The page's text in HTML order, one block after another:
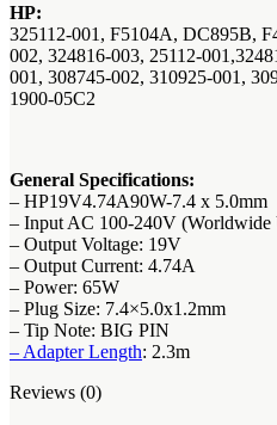
HP:
325112-001, F5104A, DC895B,
002, 324816-003, 25112-
001, 308745-002, 310925-001,
1900-05C2
General Specifications:
– HP19V4.74A90W-7.4 x 5.0mm
– Input AC 100-240V (Worldwide
– Output Voltage: 19V
– Output Current: 4.74A
– Power: 65W
– Plug Size: 7.4×5.0x1.2mm
– Tip Note: BIG PIN
– Adapter Length: 2.3m
Reviews (0)